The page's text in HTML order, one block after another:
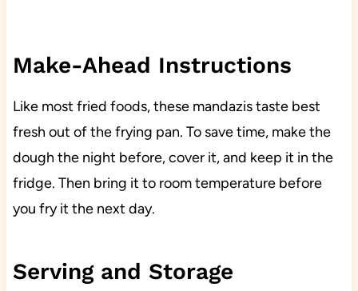
Make-Ahead Instructions
Like most fried foods, these mandazis taste best
fresh out of the frying pan. To save time, make the
dough the night before, cover it, and keep it in the
fridge. Then bring it to room temperature before
you fry it the next day.
Serving and Storage